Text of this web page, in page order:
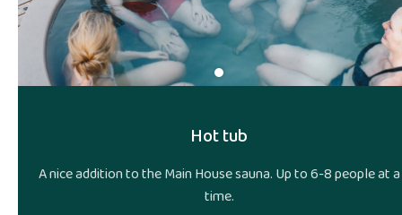
Hot tub
A nice addition to the Main House sauna. Up to 6-8 people at a
time.